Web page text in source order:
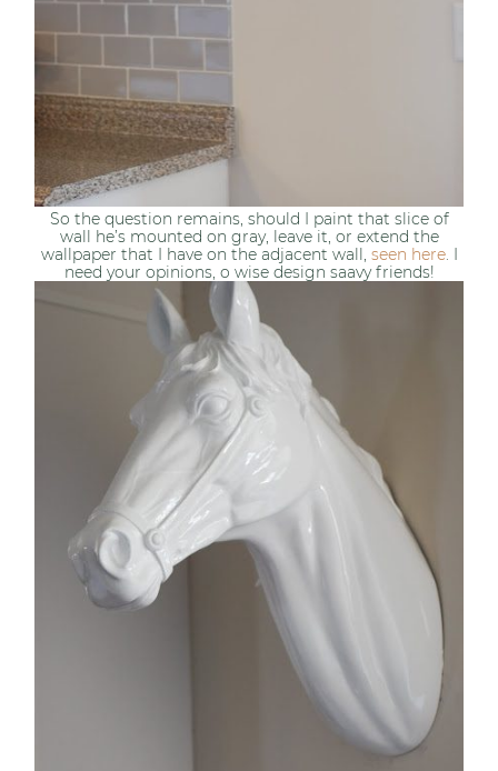
So the question remains, should I paint that slice of
wall he’s mounted on gray, leave it, or extend the
wallpaper that I have on the adjacent wall, seen here. I
need your opinions, o wise design saavy friends!